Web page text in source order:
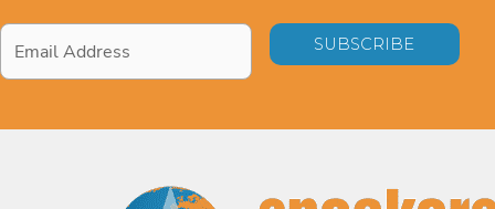
Email
Address*